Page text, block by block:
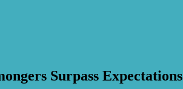
Surpass Expectations